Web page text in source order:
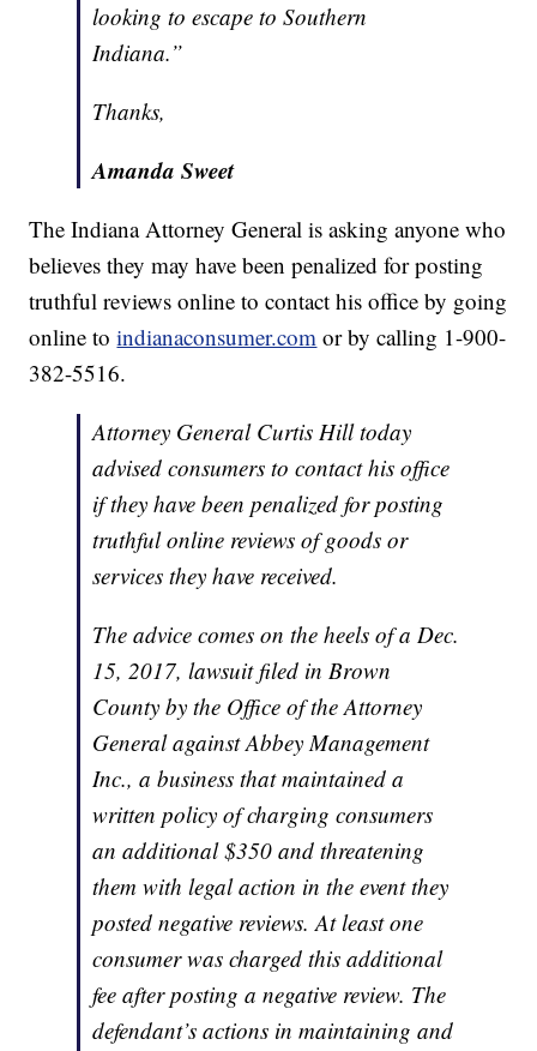
looking to escape to Southern
Indiana.”
Thanks,
Amanda Sweet
The Indiana Attorney General is asking anyone who
believes they may have been penalized for posting
truthful reviews online to contact his office by going
online toindianaconsumer.com or by calling 1-900-
382-5516.
Attorney General Curtis Hill today
advised consumers to contact his office
if they have been penalized for posting
truthful online reviews of goods or
services they have received.
The advice comes on the heels of a Dec.
15, 2017, lawsuit filed in Brown
County by the Office of the Attorney
General against Abbey Management
Inc., a business that maintained a
written policy of charging consumers
an additional $350 and threatening
them with legal action in the event they
posted negative reviews. At least one
consumer was charged this additional
fee after posting a negative review. The
defendant’s actions in maintaining and